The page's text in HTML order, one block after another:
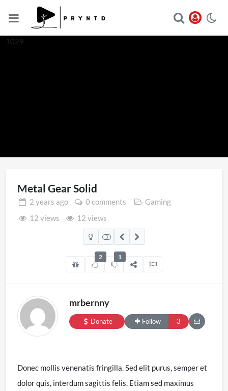
1029
Metal Gear Solid
2 years ago 0 comments
Gaming
12 views
12 views
2 1
mrbernny
Donate Follow 3
Donec mollis venenatis fringilla. Sed elit purus, semper et
dolor quis, interdum sagittis felis. Etiam sed maximus